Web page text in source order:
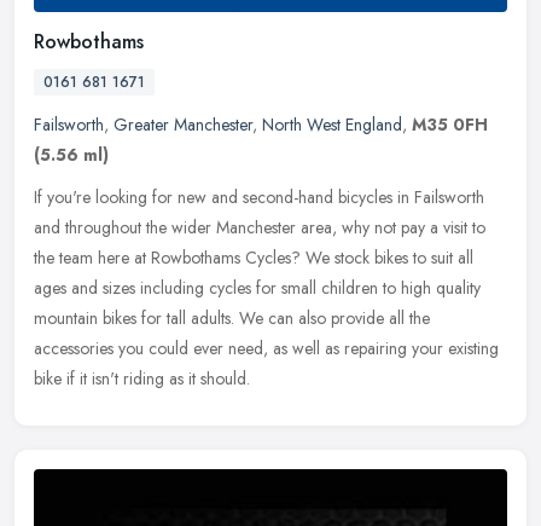
Rowbothams
0161 681 1671
Failsworth, Greater Manchester, North West England, M35 0FH
(5.56 ml)
If you're looking for new and second-hand bicycles in Failsworth
and throughout the wider Manchester area, why not pay a visit to
the team here at Rowbothams Cycles? We stock bikes to suit all
ages and sizes including cycles for small children to high quality
mountain bikes for tall adults. We can also provide all the
accessories you could ever need, as well as repairing your existing
bike if it isn't riding as it should.